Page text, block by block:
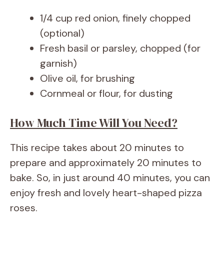
1/4 cup red onion, finely chopped
(optional)
Fresh basil or parsley, chopped (for
garnish)
Olive oil, for brushing
Cornmeal or flour, for dusting
How Much Time Will You Need?
This recipe takes about 20 minutes to
prepare and approximately 20 minutes to
bake. So, in just around 40 minutes, you can
enjoy fresh and lovely heart-shaped pizza
roses.